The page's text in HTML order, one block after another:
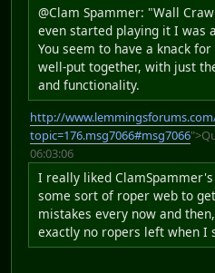
@Clam Spammer: "Wall
even started playing it I was
You seem to have a knack
well-put together, with just
and functionality.
http://
topic=176.msg7066#msg7066
06:03:06
I really liked
some sort of roper web to
mistakes every now and
exactly no ropers left when I